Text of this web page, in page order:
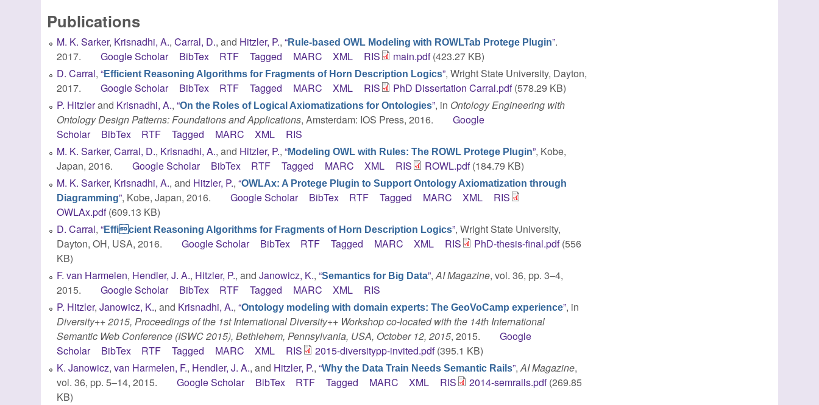
Publications
M. K. Sarker, Krisnadhi, A.,Carral, D., and Hitzler, P.,“Rule-based OWL Modeling with ROWLTab Protege Plugin”.
2017.
Google Scholar BibTex RTF Tagged MARC XML RIS main.pdf(423.27 KB)
D. Carral,“Efficient Reasoning Algorithms for Fragments of Horn Description Logics”, Wright State University, Dayton,
2017.
Google Scholar BibTex RTF Tagged MARC XML RIS PhD Dissertation Carral.pdf(578.29 KB)
P. Hitzlerand Krisnadhi, A.,“On the Roles of Logical Axiomatizations for Ontologies”, in Ontology Engineering with
Ontology Design Patterns: Foundations and Applications, Amsterdam: IOS Press, 2016.
Google
Scholar
BibTex RTF Tagged MARC XML
RIS
M. K. Sarker,Carral, D., Krisnadhi, A., and Hitzler, P.,“Modeling OWL with Rules: The ROWL Protege Plugin”, Kobe,
Japan, 2016.
Google Scholar BibTex RTF Tagged MARC XML RIS ROWL.pdf(184.79 KB)
M. K. Sarker, Krisnadhi, A., and Hitzler, P.,“OWLAx: A Protege Plugin to Support Ontology Axiomatization through
Diagramming”, Kobe, Japan, 2016. Google Scholar BibTex RTF Tagged MARC XML
RIS
OWLAx.pdf(609.13 KB)
D. Carral,“Efficient Reasoning Algorithms for Fragments of Horn Description Logics”, Wright State University,
Dayton, OH, USA, 2016.
Google Scholar BibTex RTF Tagged MARC XML RIS PhD-thesis-final.pdf(556
KB)
F. van Harmelen, Hendler, J. A., Hitzler, P., andJanowicz, K.,“Semantics for Big Data”,AI Magazine, vol. 36, pp. 3–4,
2015.
Google Scholar BibTex RTF Tagged MARC XML
RIS
P. Hitzler,Janowicz, K., and Krisnadhi, A.,“Ontology modeling with domain experts: The GeoVoCamp experience”, in
Diversity++ 2015, Proceedings of the 1st International Diversity++ Workshop co-located with the 14th International
Semantic Web Conference (ISWC 2015), Bethlehem, Pennsylvania, USA, October 12, 2015, 2015.
Google
Scholar
BibTex RTF Tagged MARC XML RIS 2015-diversitypp-invited.pdf(395.1 KB)
K. Janowicz,van Harmelen, F., Hendler, J. A., and Hitzler, P.,“Why the Data Train Needs Semantic Rails”,AI Magazine,
vol. 36, pp. 5–14, 2015.
Google Scholar BibTex RTF Tagged MARC XML RIS 2014-semrails.pdf(269.85
KB)